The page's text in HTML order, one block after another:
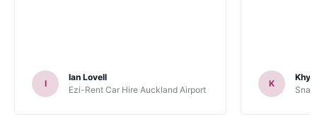
I
Ian Lovell
Ezi-Rent Car Hire Auckland Airport
K